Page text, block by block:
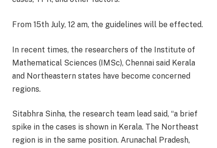
From 15th July, 12 am, the guidelines will be effected.
In recent times, the researchers of the Institute of
Mathematical Sciences (IMSc), Chennai said Kerala
and Northeastern states have become concerned
regions.
Sitabhra Sinha, the research team lead said, “a brief
spike in the cases is shown in Kerala. The Northeast
region is in the same position. Arunachal Pradesh,